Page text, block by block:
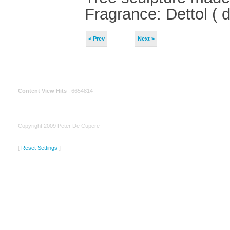
Fragrance: Dettol (
< Prev Next >
Content View Hits : 6654814
Copyright 2009 Peter De Cupere
[ Reset Settings ]